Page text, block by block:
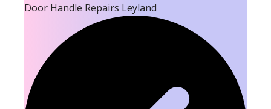
Door Handle Repairs Leyland